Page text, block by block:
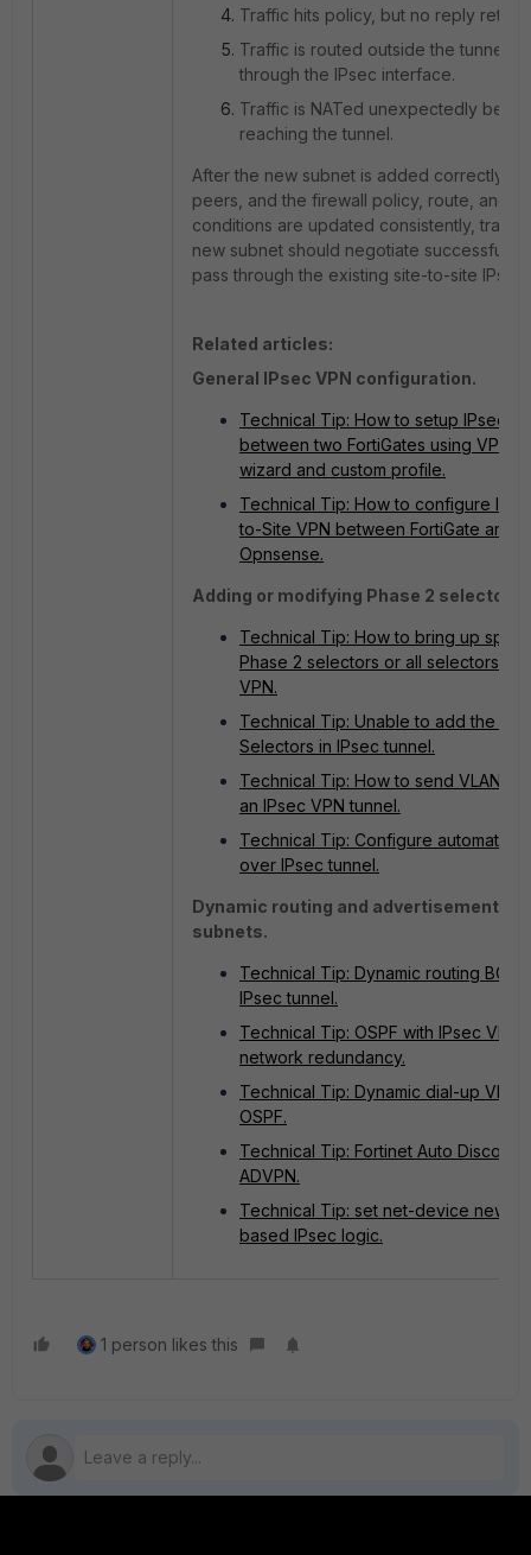
Traffic hits policy, but no reply
Traffic is routed outside the tunnel
through the IPsec interface.
Traffic is NATed unexpectedly
reaching the tunnel.
After the new subnet is added correctly
peers, and the firewall policy, route, and
conditions are updated consistently, traffic
new subnet should negotiate successfully
pass through the existing site-to-site IPsec
Related articles:
General IPsec VPN configuration.
Technical Tip: How to setup IPsec
between two FortiGates using VPN
wizard and custom profile.
Technical Tip: How to configure
to-Site VPN between FortiGate and
Opnsense.
Adding or modifying Phase 2 selectors.
Technical Tip: How to bring up
Phase 2 selectors or all selectors in
VPN.
Technical Tip: Unable to add the
Selectors in IPsec tunnel.
Technical Tip: How to send VLAN
an IPsec VPN tunnel.
Technical Tip: Configure automation
over IPsec tunnel.
Dynamic routing and advertisement of
subnets.
Technical Tip: Dynamic routing BGP
IPsec tunnel.
Technical Tip: OSPF with IPsec VPN
network redundancy.
Technical Tip: Dynamic dial-up VPN
OSPF.
Technical Tip: Fortinet Auto
ADVPN.
Technical Tip: set net-device new
based IPsec logic.
1 person likes this